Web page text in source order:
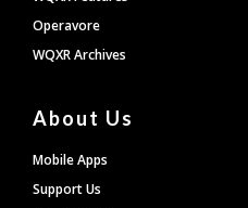
Operavore
WQXR Archives
About Us
Mobile Apps
Support Us